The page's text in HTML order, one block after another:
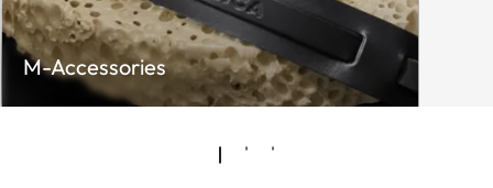
M-Accessories